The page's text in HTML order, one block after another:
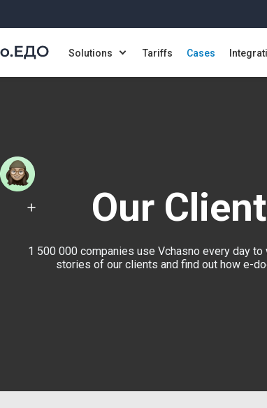
Solutions Tariffs Cases
Our
1 500 000 companies use Vchasno every day
stories of our clients and find out how e-